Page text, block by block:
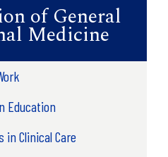
of General
Medicine
Education
in Clinical Care